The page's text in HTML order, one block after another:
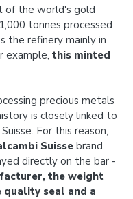
of the world's gold
tonnes processed
the refinery mainly in
example, this minted
precious metals
is closely linked to
For this reason,
Suissebrand.
directly on the bar -
the weight
seal and a